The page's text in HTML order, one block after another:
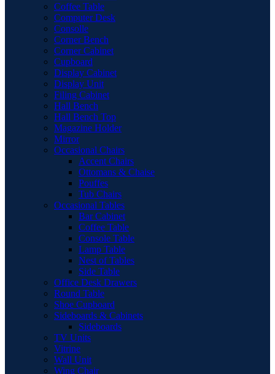
Coffee Table
Computer Desk
Consolle
Corner Bench
Corner Cabinet
Cupboard
Display Cabinet
Display Unit
Filing Cabinet
Hall Bench
Hall Bench Top
Magazine Holder
Mirror
Occasional Chairs
Accent Chairs
Ottomans & Chaise
Pouffes
Tub Chairs
Occasional Tables
Bar Cabinet
Coffee Table
Console Table
Lamp Table
Nest of Tables
Side Table
Office Desk Drawers
Round Table
Shoe Cupboard
Sideboards & Cabinets
Sideboards
TV Units
Vitrine
Wall Unit
Wing Chair